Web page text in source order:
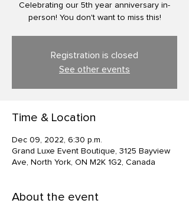
Celebrating our 5th year anniversary in-
person! You don't want to miss this!
Registration is closed
See other events
Time & Location
Dec 09, 2022, 6:30 p.m.
Grand Luxe Event Boutique, 3125 Bayview
Ave, North York, ON M2K 1G2, Canada
About the event